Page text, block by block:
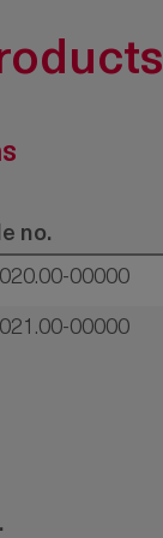
no.
00000
00000